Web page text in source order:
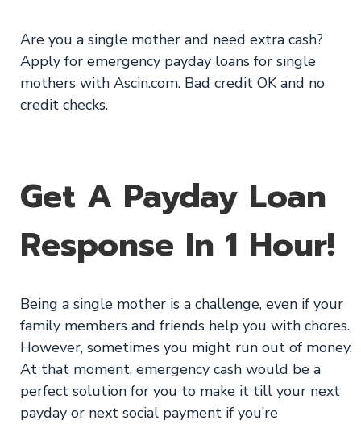
Are you a single mother and need extra cash?
Apply for emergency payday loans for single
mothers with Ascin.com. Bad credit OK and no
credit checks.
Get A Payday Loan
Response In 1 Hour!
Being a single mother is a challenge, even if your
family members and friends help you with chores.
However, sometimes you might run out of money.
At that moment, emergency cash would be a
perfect solution for you to make it till your next
payday or next social payment if you’re